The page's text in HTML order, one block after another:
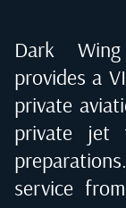
Dark
provides a
private
private jet
service